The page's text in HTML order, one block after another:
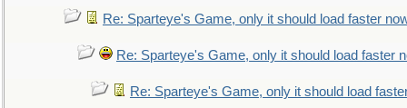
Re: Sparteye's Game, only it should load faster
Re: Sparteye's Game, only it should load faster
Re: Sparteye's Game, only it should load